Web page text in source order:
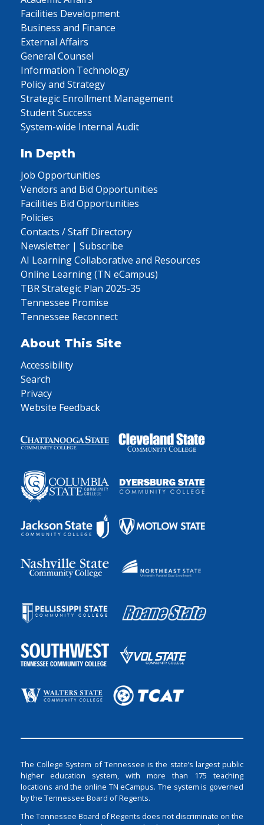
Facilities Development
Business and Finance
External Affairs
General Counsel
Information Technology
Policy and Strategy
Strategic Enrollment Management
Student Success
System-wide Internal Audit
In Depth
Job Opportunities
Vendors and Bid Opportunities
Facilities Bid Opportunities
Policies
Contacts / Staff Directory
Newsletter | Subscribe
AI Learning Collaborative and Resources
Online Learning (TN eCampus)
TBR Strategic Plan 2025-35
Tennessee Promise
Tennessee Reconnect
About This Site
Accessibility
Search
Privacy
Website Feedback
The College System of Tennessee is the state’s largest public
higher education system, with more than 175 teaching
locations and the online TN eCampus. The system is governed
by the Tennessee Board of Regents.
The Tennessee Board of Regents does not discriminate on the